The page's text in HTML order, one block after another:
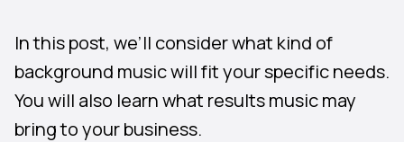
In this post, we’ll consider what kind of
background music will fit your specific needs.
You will also learn what results music may
bring to your business.